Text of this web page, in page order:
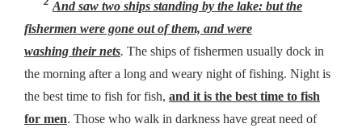
And saw two ships standing by the lake: but the
fishermen were gone out of them, and were
washing their nets. The ships of fishermen usually dock in
the morning after a long and weary night of fishing. Night is
the best time to fish for fish, and it is the best time to fish
for men. Those who walk in darkness have great need of